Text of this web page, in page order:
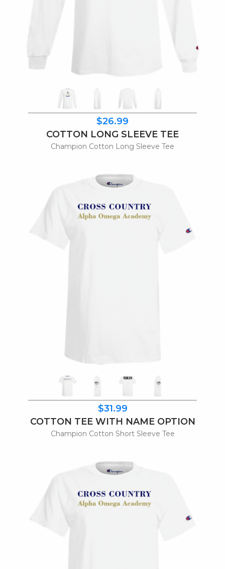
$26.99
COTTON LONG SLEEVE TEE
Champion Cotton Long Sleeve Tee
$31.99
COTTON TEE WITH NAME OPTION
Champion Cotton Short Sleeve Tee